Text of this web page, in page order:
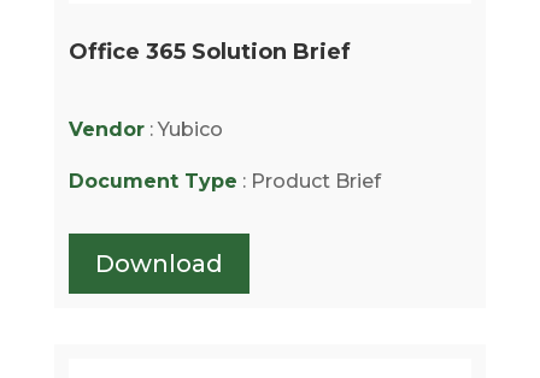
Office 365 Solution Brief
Vendor: Yubico
Document Type : Product Brief
Download